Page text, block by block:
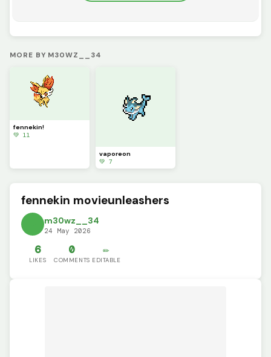
MORE BY M30WZ__34
fennekin!
💚 11
vaporeon
💚 7
fennekin movieunleashers
m30wz__34
24 May 2026
6
LIKES
0
COMMENTS
✏️
EDITABLE